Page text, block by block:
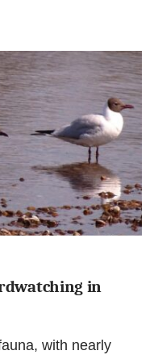
in
with nearly